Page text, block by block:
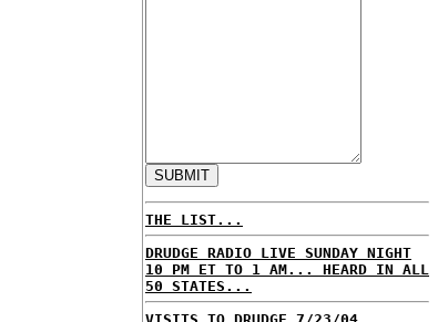
THE LIST...
DRUDGE RADIO LIVE SUNDAY NIGHT
10 PM ET TO 1 AM... HEARD IN ALL
50 STATES...
VISITS TO DRUDGE 7/23/04